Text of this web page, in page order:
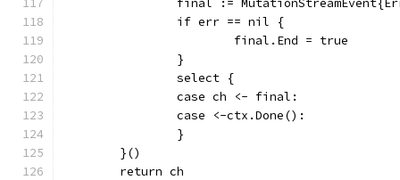
final :=
		if err == nil {
			final.End = true
		}
		select {
		case ch <- final:
		case <-ctx.Done():
		}
	}()
	return ch